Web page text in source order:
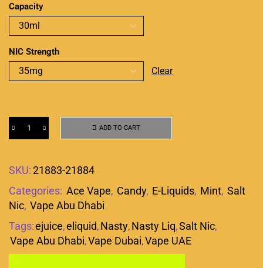
Capacity
NIC Strength
Clear
ADD TO CART
SKU:21883-21884
Categories: Ace Vape, Candy, E-Liquids, Mint, Salt
Nic, Vape Abu Dhabi
Tags:ejuice,eliquid,Nasty,Nasty Liq,Salt Nic,
Vape Abu Dhabi,Vape Dubai,Vape UAE